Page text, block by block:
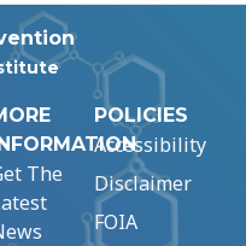
The
POLICIES
Accessibility
Disclaimer
FOIA